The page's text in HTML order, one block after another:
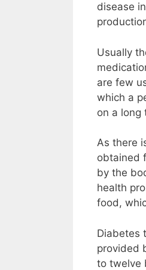
disease
Usually
are few
which a
on a long
As there
obtained
by the
health
food,
Diabetes
provided
to twelve